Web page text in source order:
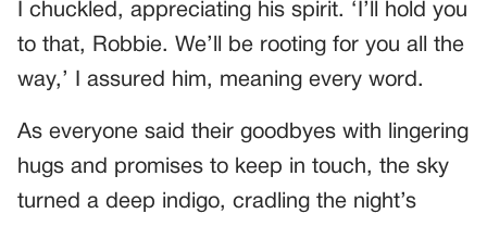
I chuckled, appreciating his spirit. ‘I’ll hold you
to that, Robbie. We’ll be rooting for you all the
way,’ I assured him, meaning every word.
As everyone said their goodbyes with lingering
hugs and promises to keep in touch, the sky
turned a deep indigo, cradling the night’s